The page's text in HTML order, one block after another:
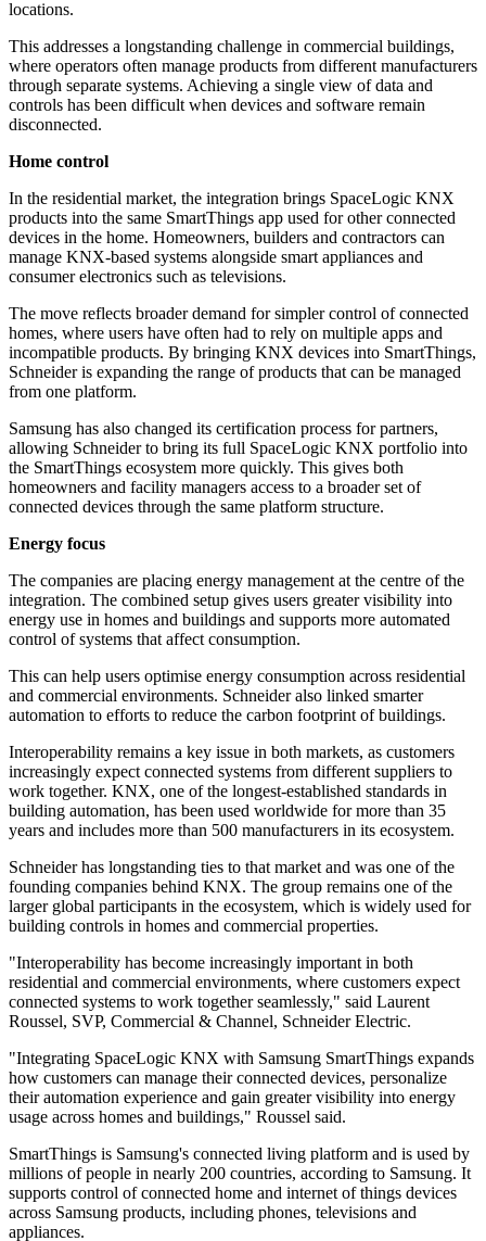
locations.
This addresses a longstanding challenge in commercial buildings,
where operators often manage products from different manufacturers
through separate systems. Achieving a single view of data and
controls has been difficult when devices and software remain
disconnected.
Home control
In the residential market, the integration brings SpaceLogic KNX
products into the same SmartThings app used for other connected
devices in the home. Homeowners, builders and contractors can
manage KNX-based systems alongside smart appliances and
consumer electronics such as televisions.
The move reflects broader demand for simpler control of connected
homes, where users have often had to rely on multiple apps and
incompatible products. By bringing KNX devices into SmartThings,
Schneider is expanding the range of products that can be managed
from one platform.
Samsung has also changed its certification process for partners,
allowing Schneider to bring its full SpaceLogic KNX portfolio into
the SmartThings ecosystem more quickly. This gives both
homeowners and facility managers access to a broader set of
connected devices through the same platform structure.
Energy focus
The companies are placing energy management at the centre of the
integration. The combined setup gives users greater visibility into
energy use in homes and buildings and supports more automated
control of systems that affect consumption.
This can help users optimise energy consumption across residential
and commercial environments. Schneider also linked smarter
automation to efforts to reduce the carbon footprint of buildings.
Interoperability remains a key issue in both markets, as customers
increasingly expect connected systems from different suppliers to
work together. KNX, one of the longest-established standards in
building automation, has been used worldwide for more than 35
years and includes more than 500 manufacturers in its ecosystem.
Schneider has longstanding ties to that market and was one of the
founding companies behind KNX. The group remains one of the
larger global participants in the ecosystem, which is widely used for
building controls in homes and commercial properties.
"Interoperability has become increasingly important in both
residential and commercial environments, where customers expect
connected systems to work together seamlessly," said Laurent
Roussel, SVP, Commercial & Channel, Schneider Electric.
"Integrating SpaceLogic KNX with Samsung SmartThings expands
how customers can manage their connected devices, personalize
their automation experience and gain greater visibility into energy
usage across homes and buildings," Roussel said.
SmartThings is Samsung's connected living platform and is used by
millions of people in nearly 200 countries, according to Samsung. It
supports control of connected home and internet of things devices
across Samsung products, including phones, televisions and
appliances.